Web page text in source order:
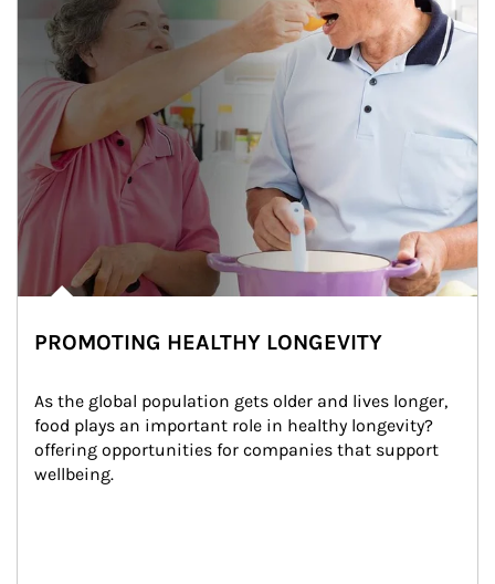
PROMOTING HEALTHY LONGEVITY
As the global population gets older and lives longer,
food plays an important role in healthy longevity?
offering opportunities for companies that support
wellbeing.